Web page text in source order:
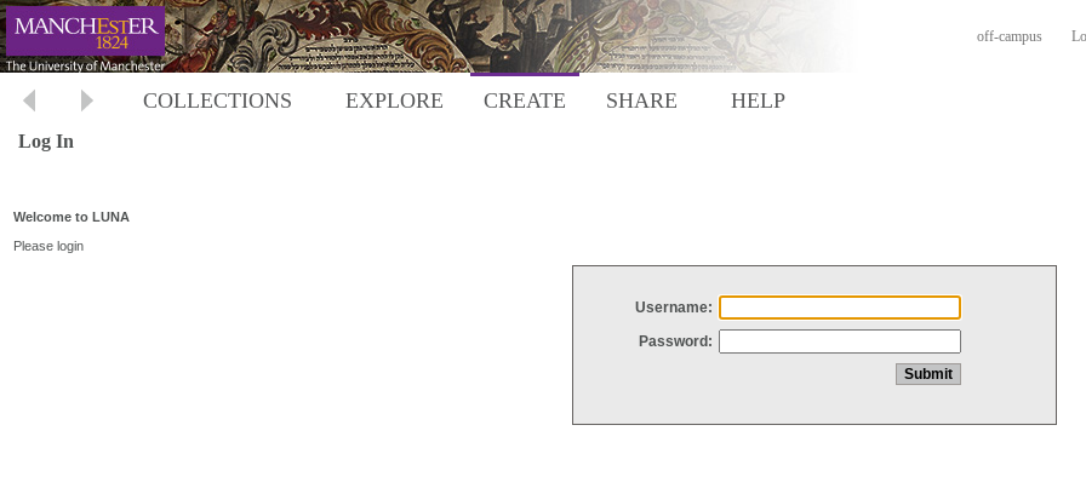
off-campus
COLLECTIONS EXPLORE CREATE SHARE HELP
Log In
Welcome to LUNA
Please login
Username:
Password: